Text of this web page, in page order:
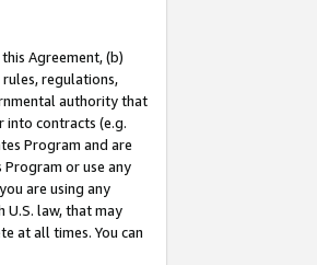
Agreement, (b)
regulations,
authority that
into contracts (e.g.
Program and are
or use any
are using any
law, that may
at all times. You can